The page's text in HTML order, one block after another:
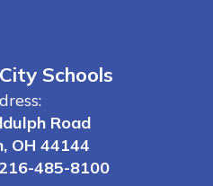
Schools
Road
OH 44144
485-8100